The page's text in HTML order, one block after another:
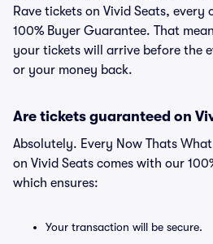
Rave tickets on Vivid Seats, every
100% Buyer Guarantee. That
your tickets will arrive before the
or your money back.
Are tickets guaranteed on
Absolutely. Every Now Thats
on Vivid Seats comes with our
which ensures:
Your transaction will be secure.